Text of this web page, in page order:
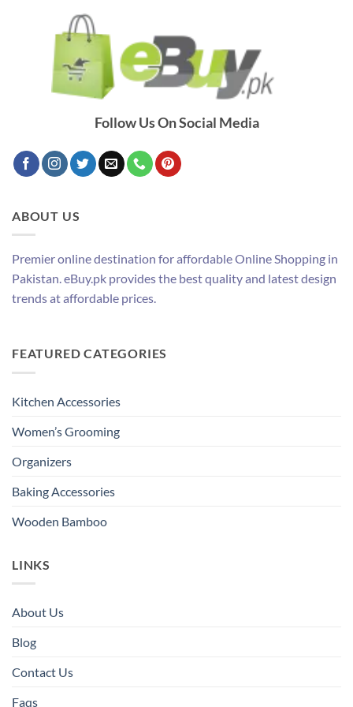
Follow Us On Social Media
ABOUT US
Premier online destination for affordable Online Shopping in
Pakistan. eBuy.pk provides the best quality and latest design
trends at affordable prices.
FEATURED CATEGORIES
Kitchen Accessories
Women’s Grooming
Organizers
Baking Accessories
Wooden Bamboo
LINKS
About Us
Blog
Contact Us
Faqs